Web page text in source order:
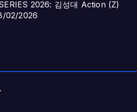
2026: 김성대 Action (Z)
02/2026